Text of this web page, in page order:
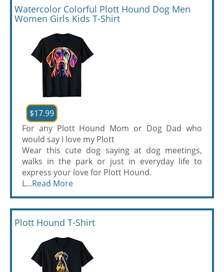
Watercolor Colorful Plott Hound Dog Men
Women Girls Kids T-Shirt
$17.99
For any Plott Hound Mom or Dog Dad who
would say I love my Plott
Wear this cute dog saying at dog meetings,
walks in the park or just in everyday life to
express your love for Plott Hound.
L...Read More
Plott Hound T-Shirt